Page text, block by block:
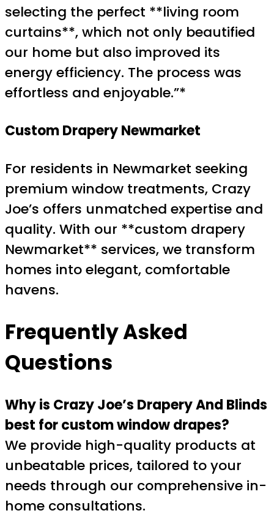
selecting the perfect **living room
curtains**, which not only beautified
our home but also improved its
energy efficiency. The process was
effortless and enjoyable.”*
Custom Drapery Newmarket
For residents in Newmarket seeking
premium window treatments, Crazy
Joe’s offers unmatched expertise and
quality. With our **custom drapery
Newmarket** services, we transform
homes into elegant, comfortable
havens.
Frequently Asked
Questions
Why is Crazy Joe’s Drapery And Blinds
best for custom window drapes?
We provide high-quality products at
unbeatable prices, tailored to your
needs through our comprehensive in-
home consultations.